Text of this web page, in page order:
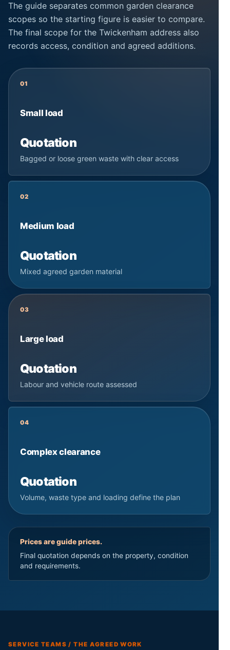
The guide separates common garden clearance
scopes so the starting figure is easier to compare.
The final scope for the Twickenham address also
records access, condition and agreed additions.
01
Small load
Quotation
Bagged or loose green waste with clear access
02
Medium load
Quotation
Mixed agreed garden material
03
Large load
Quotation
Labour and vehicle route assessed
04
Complex clearance
Quotation
Volume, waste type and loading define the plan
Prices are guide prices.
Final quotation depends on the property, condition
and requirements.
SERVICE TEAMS / THE AGREED WORK